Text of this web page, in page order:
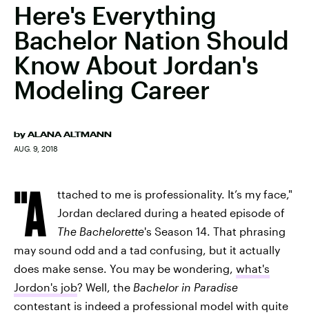
Here's Everything
Bachelor Nation Should
Know About Jordan's
Modeling Career
by ALANA ALTMANN
AUG. 9, 2018
"A
ttached to me is professionality. It’s my face,"
Jordan declared during a heated episode of
The Bachelorette's Season 14. That phrasing
may sound odd and a tad confusing, but it actually
does make sense. You may be wondering, what's
Jordon's job? Well, the Bachelor in Paradise
contestant is indeed a professional model with quite